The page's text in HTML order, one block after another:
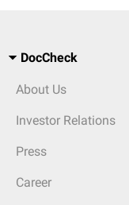
DocCheck
About Us
Investor Relations
Press
Career